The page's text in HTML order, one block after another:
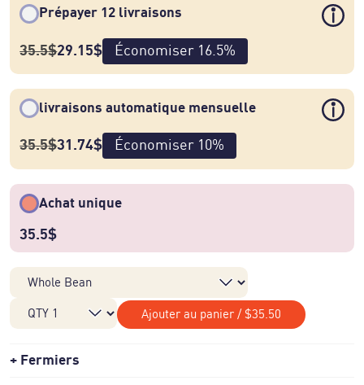
Prépayer 12 livraisons
35.5$29.15$ Économiser 16.5%
livraisons automatique mensuelle
35.5$31.74$ Économiser 10%
Achat unique
35.5$
Ajouter au panier/ $35.50
Fermiers